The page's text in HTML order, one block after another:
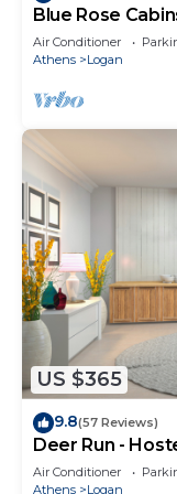
Blue Rose
Air Conditioner
Athens
Logan
US $365
9.8(57 Reviews)
Deer Run -
Air Conditioner
Athens
Logan